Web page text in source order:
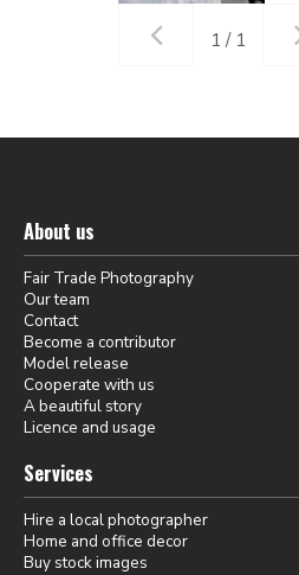
1 / 1
About us
Fair Trade Photography
Our team
Contact
Become a contributor
Model release
Cooperate with us
A beautiful story
Licence and usage
Services
Hire a local photographer
Home and office decor
Buy stock images